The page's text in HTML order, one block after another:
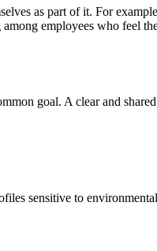
as part of it. For
employees who feel
goal. A clear and
sensitive to environmental